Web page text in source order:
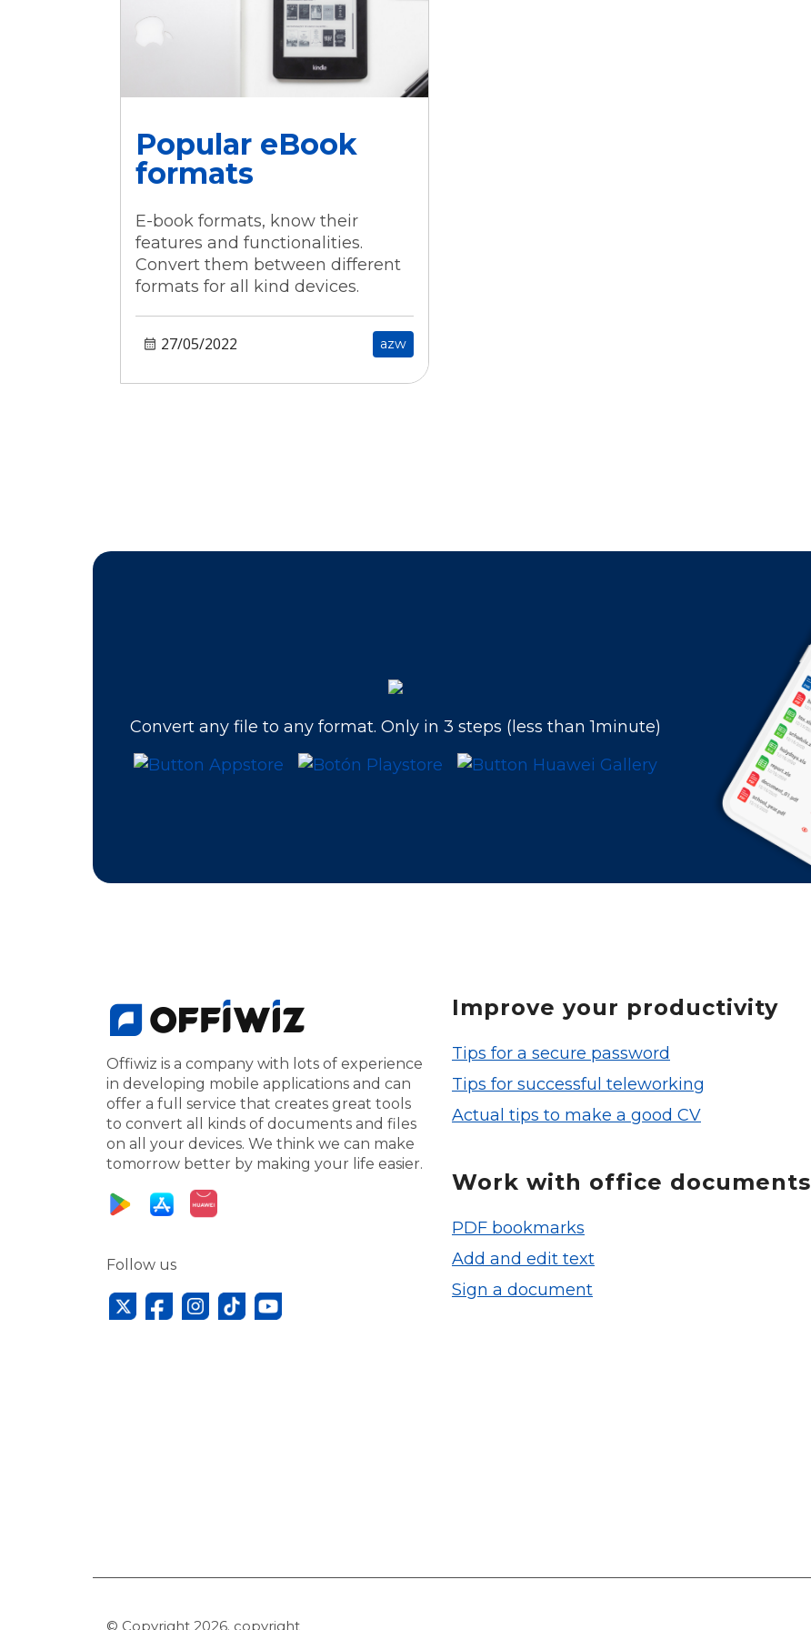
Popular eBook
formats
E-book formats, know their
features and functionalities.
Convert them between different
formats for all kind devices.
27/05/2022 azw
Convert any file to any format. Only in 3 steps (less than 1minute)
Offiwiz is a company with lots of experience
in developing mobile applications and can
offer a full service that creates great tools
to convert all kinds of documents and files
on all your devices. We think we can make
tomorrow better by making your life easier.
Follow us
Improve your productivity
Tips for a secure password
Tips for successful teleworking
Actual tips to make a good CV
Work with office documents
PDF bookmarks
Add and edit text
Sign a document
© Copyright 2026. copyright